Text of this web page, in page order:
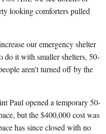
looking comforters pulled
our emergency shelter
do it with smaller shelters, 50-
aren't turned off by the
Paul opened a temporary 50-
but the $400,000 cost was
has since closed with no